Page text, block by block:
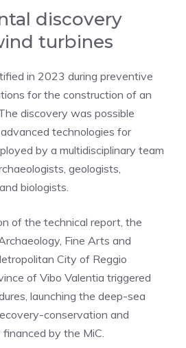
discovery
turbines
in 2023 during preventive
for the construction of an
discovery was possible
technologies for
by a multidisciplinary team
geologists,
biologists.
of the technical report, the
Fine Arts and
City of Reggio
of Vibo Valentia triggered
launching the deep-sea
conservation and
by the MiC.